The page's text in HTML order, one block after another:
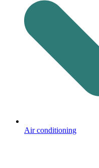
Air conditioning